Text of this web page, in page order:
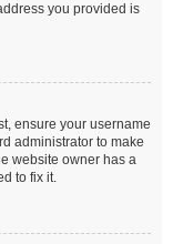
you provided is
ensure your username
administrator to make
website owner has a
to fix it.